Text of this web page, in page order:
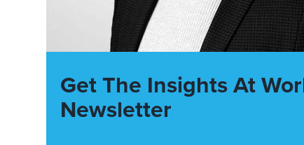
Get The Insights At
Newsletter